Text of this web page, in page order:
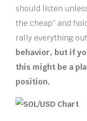
should listen
the cheap” and
rally everything
behavior, but if
this might be a
position.